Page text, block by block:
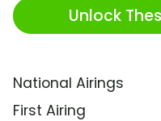
Unlock
National Airings
First Airing